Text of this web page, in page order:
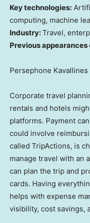
Key technologies:
computing, machine
Industry:Travel,
Previous
Persephone Kavallines
Corporate travel
rentals and hotels
platforms. Payment
could involve
called TripActions, is
manage travel with an
can plan the trip and
cards. Having
helps with expense
visibility, cost savings,